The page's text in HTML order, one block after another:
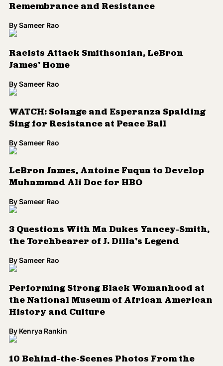
Remembrance and Resistance
BySameer Rao
Racists Attack Smithsonian, LeBron
James' Home
BySameer Rao
WATCH: Solange and Esperanza Spalding
Sing for Resistance at Peace Ball
BySameer Rao
LeBron James, Antoine Fuqua to Develop
Muhammad Ali Doc for HBO
BySameer Rao
3 Questions With Ma Dukes Yancey-Smith,
the Torchbearer of J. Dilla's Legend
BySameer Rao
Performing Strong Black Womanhood at
the National Museum of African American
History and Culture
By Kenrya Rankin
10 Behind-the-Scenes Photos From the